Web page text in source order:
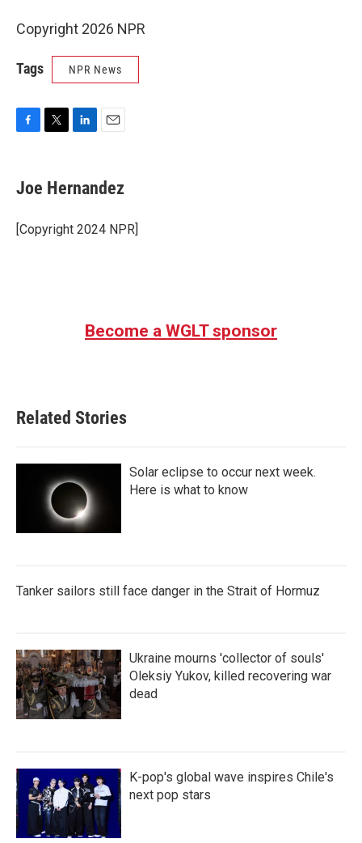
Copyright 2026 NPR
Tags NPR News
e
b
o
k
t
t
r
k
e
I
i
l
Joe Hernandez
[Copyright 2024 NPR]
Become a WGLT sponsor
Related Stories
Solar eclipse to occur next week.
Here is what to know
Tanker sailors still face danger in the Strait of Hormuz
Ukraine mourns 'collector of souls'
Oleksiy Yukov, killed recovering war
dead
K-pop's global wave inspires Chile's
next pop stars